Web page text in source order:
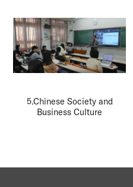
5.Chinese Society and
Business Culture